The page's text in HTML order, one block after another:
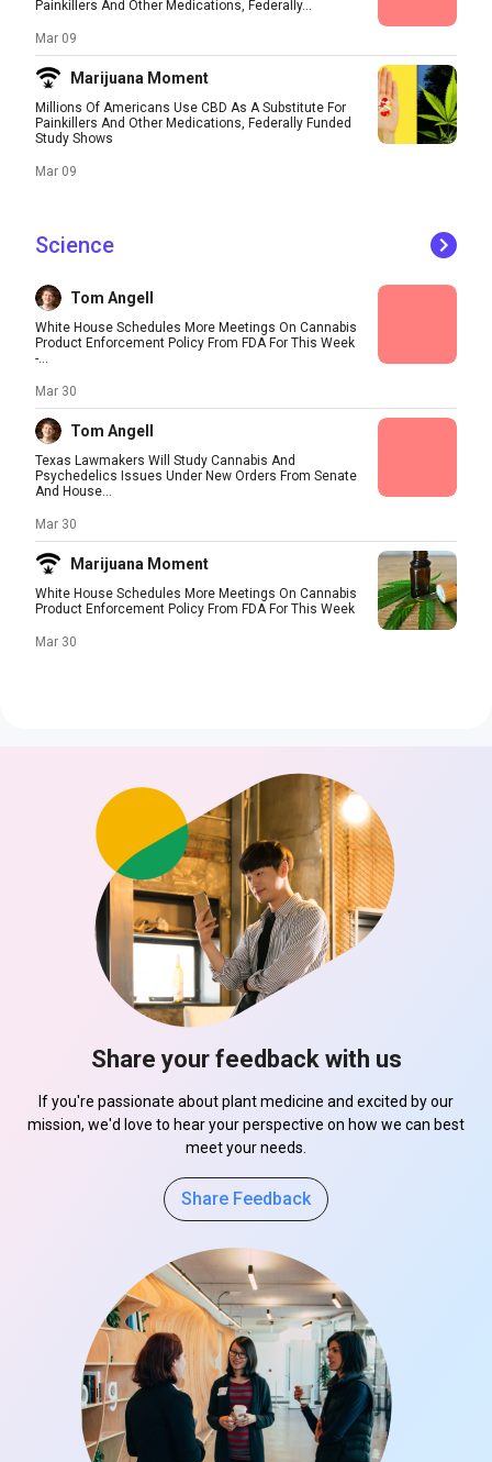
Painkillers And Other Medications, Federally...
Mar 09
Marijuana Moment
Millions Of Americans Use CBD As A Substitute For
Painkillers And Other Medications, Federally Funded
Study Shows
Mar 09
Science
Tom Angell
White House Schedules More Meetings On Cannabis
Product Enforcement Policy From FDA For This Week
-...
Mar 30
Tom Angell
Texas Lawmakers Will Study Cannabis And
Psychedelics Issues Under New Orders From Senate
And House...
Mar 30
Marijuana Moment
White House Schedules More Meetings On Cannabis
Product Enforcement Policy From FDA For This Week
Mar 30
Share your feedback with us
If you're passionate about plant medicine and excited by our
mission, we'd love to hear your perspective on how we can best
meet your needs.
Share Feedback